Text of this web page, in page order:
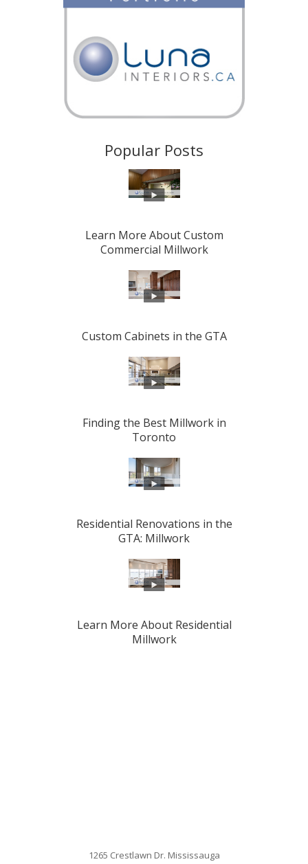
Popular Posts
Learn More About Custom
Commercial Millwork
Custom Cabinets in the GTA
Finding the Best Millwork in
Toronto
Residential Renovations in the
GTA: Millwork
Learn More About Residential
Millwork
1265 Crestlawn Dr. Mississauga